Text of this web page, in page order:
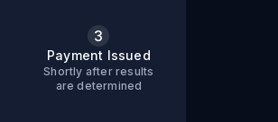
3
Payment Issued
Shortly after results
are determined